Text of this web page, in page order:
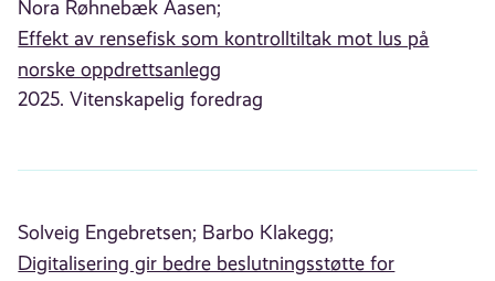
Nora Røhnebæk Aasen;
Effekt av rensefisk som kontrolltiltak mot lus på
norske oppdrettsanlegg
2025. Vitenskapelig foredrag
Solveig Engebretsen; Barbo Klakegg;
Digitalisering gir bedre beslutningsstøtte for